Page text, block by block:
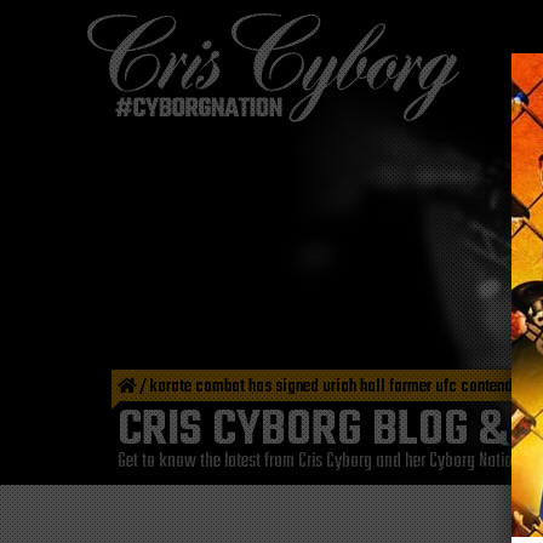
/karate combat has signed uriah hall former ufc contender
CRIS CYBORG BLOG &
Get to know the latest from Cris Cyborg and her Cyborg Nation